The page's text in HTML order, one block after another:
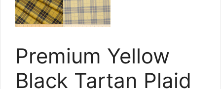
Premium Yellow
Black Tartan Plaid